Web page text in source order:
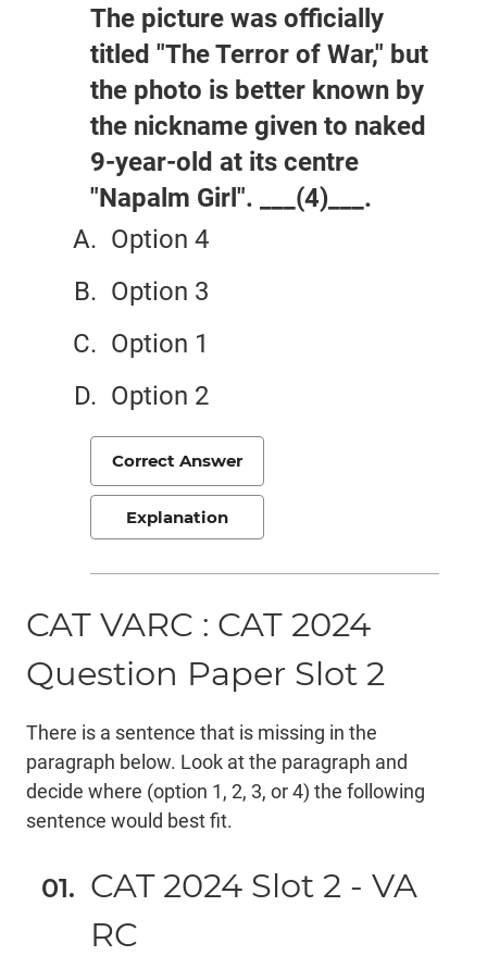
The picture was officially
titled "The Terror of War," but
the photo is better known by
the nickname given to naked
9-year-old at its centre
"Napalm Girl". ___(4)___.
Option 4
Option 3
Option 1
Option 2
Correct Answer
Explanation
CAT VARC : CAT 2024
Question Paper Slot 2
There is a sentence that is missing in the
paragraph below. Look at the paragraph and
decide where (option 1, 2, 3, or 4) the following
sentence would best fit.
CAT 2024 Slot 2 - VA
RC